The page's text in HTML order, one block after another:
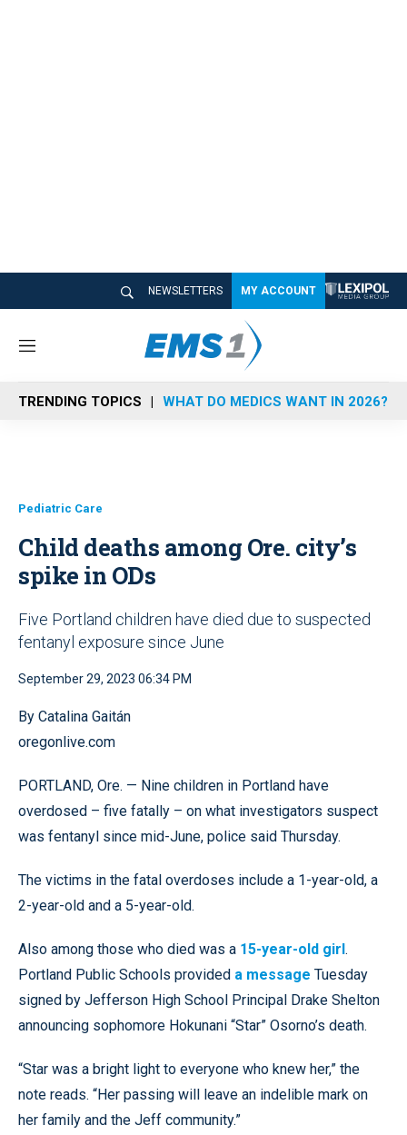
NEWSLETTERS MY ACCOUNT
M
n
u
TRENDING TOPICS WHAT DO MEDICS WANT IN 2026?
Pediatric Care
Child deaths among Ore. city’s
spike in ODs
Five Portland children have died due to suspected
fentanyl exposure since June
September 29, 2023 06:34 PM
By Catalina Gaitán
oregonlive.com
PORTLAND, Ore. — Nine children in Portland have
overdosed – five fatally – on what investigators suspect
was fentanyl since mid-June, police said Thursday.
The victims in the fatal overdoses include a 1-year-old, a
2-year-old and a 5-year-old.
Also among those who died was a 15-year-old girl.
Portland Public Schools provided a message Tuesday
signed by Jefferson High School Principal Drake Shelton
announcing sophomore Hokunani “Star” Osorno’s death.
“Star was a bright light to everyone who knew her,” the
note reads. “Her passing will leave an indelible mark on
her family and the Jeff community.”